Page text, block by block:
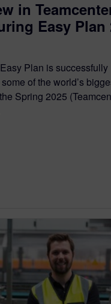
in
Easy Plan
Plan is successfully
of the world’s
Spring 2025